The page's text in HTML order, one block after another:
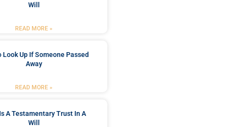
Will
READ MORE »
Look Up If Someone Passed
Away
READ MORE »
A Testamentary Trust In A
Will